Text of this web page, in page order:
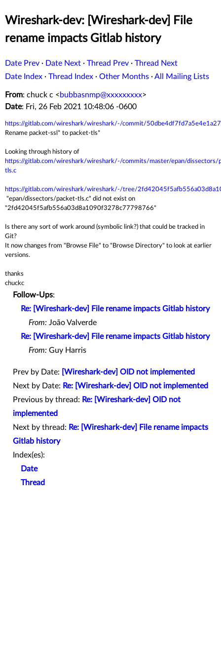
Wireshark-dev: [Wireshark-dev] File
rename impacts Gitlab history
Date Prev · Date Next · Thread Prev · Thread Next
Date Index · Thread Index · Other Months ·All Mailing Lists
From: chuck c <bubbasnmp@xxxxxxxxx>
Date: Fri, 26 Feb 2021 10:48:06 -0600
https://gitlab.com/wireshark/wireshark/-/commit/
Rename packet-ssl* to packet-tls*
Looking through history of
https://gitlab.com/wireshark/wireshark/-/commits/master/epan/dissectors/
tls.c
https://gitlab.com/wireshark/wireshark/-/tree/
"epan/dissectors/packet-tls.c" did not exist on
"2fd42045f5afb556a03d8a1090f3278c77798766"
Is there any sort of work around (symbolic link?) that could be tracked in
Git?
It now changes from "Browse File" to "Browse Directory" to look at earlier
versions.
thanks
chuckc
Follow-Ups:
Re: [Wireshark-dev] File rename impacts Gitlab history
From: João Valverde
Re: [Wireshark-dev] File rename impacts Gitlab history
From: Guy Harris
Prev by Date:
[Wireshark-dev] OID not implemented
Next by Date: Re: [Wireshark-dev] OID not implemented
Previous by thread: Re: [Wireshark-dev] OID not
implemented
Next by thread: Re: [Wireshark-dev] File rename impacts
Gitlab history
Index(es):
Date
Thread